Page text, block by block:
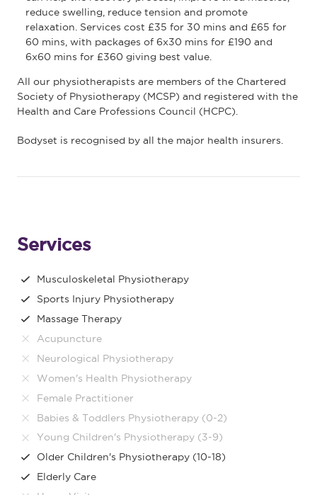
reduce swelling, reduce tension and promote
relaxation. Services cost £35 for 30 mins and £65 for
60 mins, with packages of 6x30 mins for £190 and
6x60 mins for £360 giving best value.
All our physiotherapists are members of the Chartered
Society of Physiotherapy (MCSP) and registered with the
Health and Care Professions Council (HCPC).
Bodyset is recognised by all the major health insurers.
Services
Musculoskeletal Physiotherapy
Sports Injury Physiotherapy
Massage Therapy
Acupuncture
Neurological Physiotherapy
Women's Health Physiotherapy
Female Practitioner
Babies & Toddlers Physiotherapy (0-2)
Young Children's Physiotherapy (3-9)
Older Children's Physiotherapy (10-18)
Elderly Care